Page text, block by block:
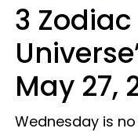
3
May 27,
Wednesday is